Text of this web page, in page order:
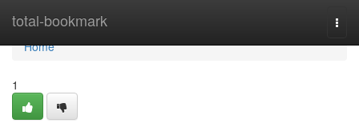
total-bookmark
Home
Home
1